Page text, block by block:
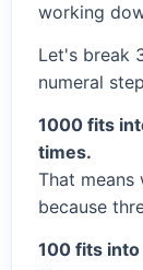
working
Let's break
numeral
1000 fits
times.
That means
because
100 fits